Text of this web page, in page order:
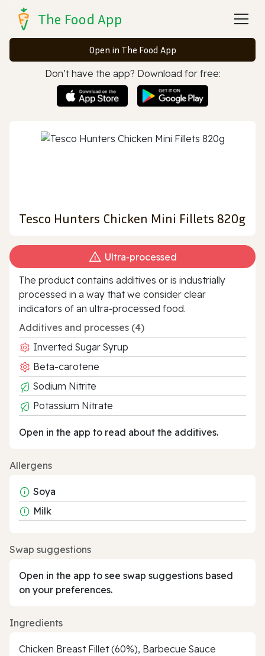
The Food App
Open in The Food App
Don’t have the app? Download for free:
Tesco Hunters Chicken Mini Fillets 820g
Ultra‑processed
The product contains additives or is industrially
processed in a way that we consider clear
indicators of an ultra‑processed food.
Additives and processes (4)
Inverted Sugar Syrup
Beta-carotene
Sodium Nitrite
Potassium Nitrate
Open in the app to read about the additives.
Allergens
Soya
Milk
Swap suggestions
Open in the app to see swap suggestions based
on your preferences.
Ingredients
Chicken Breast Fillet (60%), Barbecue Sauce